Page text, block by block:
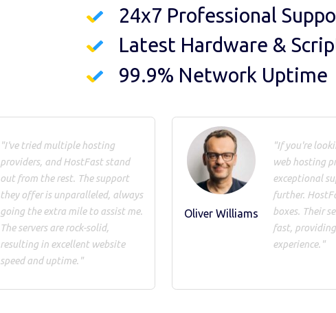
24x7 Professional
Latest Hardware &
99.9% Network Uptime
"I've tried multiple hosting
providers, and HostFast stand
out from the rest. The support
they offer is unparalleled, always
going the extra mile to assist me.
The servers are rock-solid,
resulting in excellent website
speed and uptime."
Oliver Williams
"If you're
web hosting
exceptional
further.
boxes. Their
fast,
experience."